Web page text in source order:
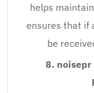
helps
ensures that if
be
8.